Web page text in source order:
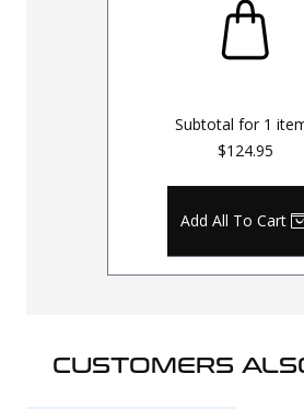
Subtotal for 1
$124.95
Add All To Cart
CUSTOMERS